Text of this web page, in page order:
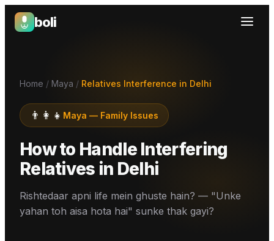
boli
Boli — India's Emotional Support Platform
Home / Maya / Relatives Interference in Delhi
👨‍👩‍👧 Maya — Family Issues
How to Handle Interfering
Relatives in Delhi
Rishtedaar apni life mein ghuste hain? — "Unke
yahan toh aisa hota hai" sunke thak gayi?